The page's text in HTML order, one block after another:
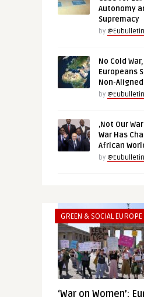
Autonomy
Supremacy
by @Eubulletin
No Cold
Europeans
Non-
by @Eubulletin
‚Not Our
War Has
African
by @Eubulletin
GREEN & SOCIAL EUROPE
‘War on Women’: